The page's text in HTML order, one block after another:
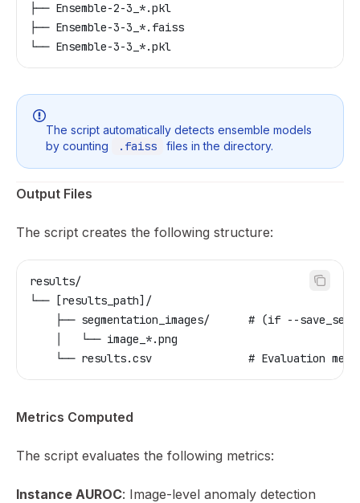
├── Ensemble-2-3_*.pkl
├── Ensemble-3-3_*.faiss
└── Ensemble-3-3_*.pkl
The script automatically detects ensemble models
by counting
.faiss files in the directory.
Output Files
The script creates the following structure:
results/
└── [results_path]/
├── segmentation_images/      # (if --
    │   └── image_*.png
└── results.csv               # Evaluation
Metrics Computed
The script evaluates the following metrics:
Instance AUROC: Image-level anomaly detection